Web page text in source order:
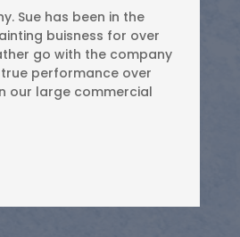
Sue has been in the
buisness for over
go with the company
performance over
our large commercial